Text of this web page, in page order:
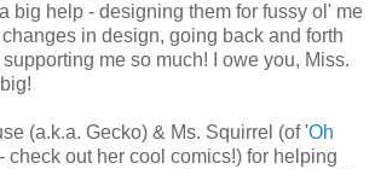
big help - designing them for fussy ol' me
in design, going back and forth
me so much! I owe you, Miss.
(a.k.a. Gecko) & Ms. Squirrel (of 'Oh
check out her cool comics!) for helping